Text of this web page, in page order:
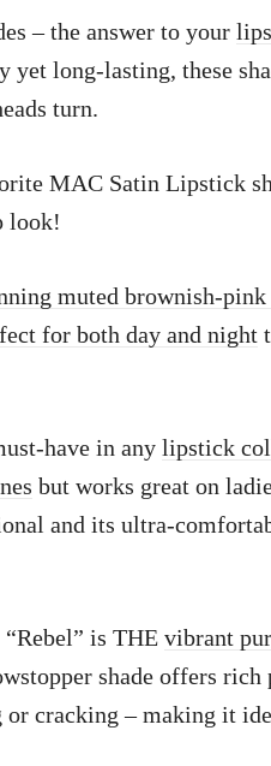
– the answer to your
yet long-lasting, these
turn.
MAC Satin Lipstick
look!
muted brownish-pink
for both day and night
have in any lipstick
but works great on
and its ultra-
is THE vibrant
shade offers
cracking – making it